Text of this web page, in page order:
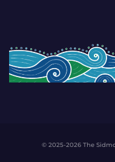
© 2025-2026 The